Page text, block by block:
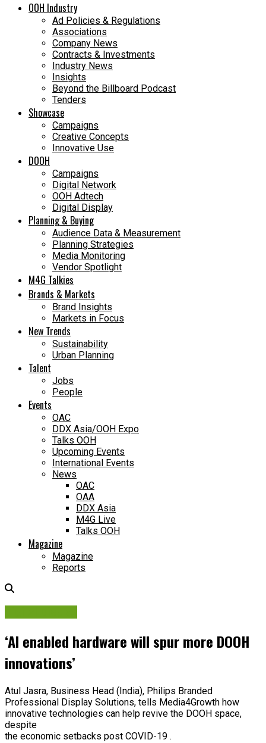
OOH Industry
Ad Policies & Regulations
Associations
Company News
Contracts & Investments
Industry News
Insights
Beyond the Billboard Podcast
Tenders
Showcase
Campaigns
Creative Concepts
Innovative Use
DOOH
Campaigns
Digital Network
OOH Adtech
Digital Display
Planning & Buying
Audience Data & Measurement
Planning Strategies
Media Monitoring
Vendor Spotlight
M4G Talkies
Brands & Markets
Brand Insights
Markets in Focus
New Trends
Sustainability
Urban Planning
Talent
Jobs
People
Events
OAC
DDX Asia/OOH Expo
Talks OOH
Upcoming Events
International Events
News
OAC
OAA
DDX Asia
M4G Live
Talks OOH
Magazine
Magazine
Reports
‘AI enabled hardware will spur more DOOH
innovations’
Atul Jasra, Business Head (India), Philips Branded
Professional Display Solutions, tells Media4Growth how
innovative technologies can help revive the DOOH space,
despite
the economic setbacks post COVID-19 .